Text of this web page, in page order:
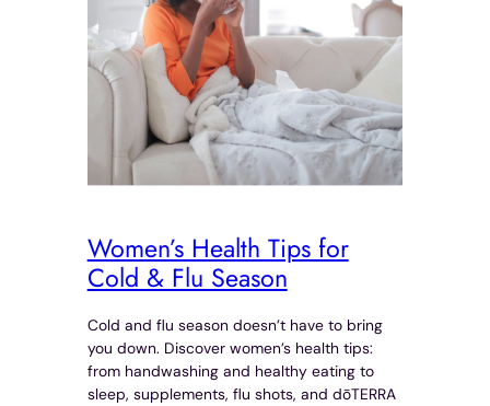
Women’s Health Tips for
Cold & Flu Season
Cold and flu season doesn’t have to bring
you down. Discover women’s health tips:
from handwashing and healthy eating to
sleep, supplements, flu shots, and dōTERRA